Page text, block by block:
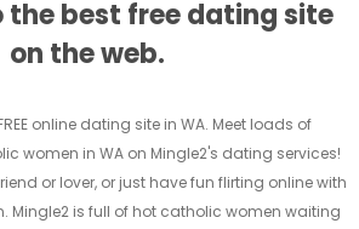
the best free dating site
on the web.
online dating site in WA. Meet loads of
women in WA on Mingle2's dating services!
or lover, or just have fun flirting online with
Mingle2 is full of hot catholic women waiting